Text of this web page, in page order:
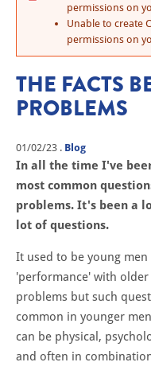
permissions on
Unable to create
permissions on
THE FACTS
PROBLEMS
01/02/23 . Blog
In all the time I've
most common
problems. It's been a
lot of questions.
It used to be young men
'performance' with
problems but such
common in younger
can be physical,
and often in